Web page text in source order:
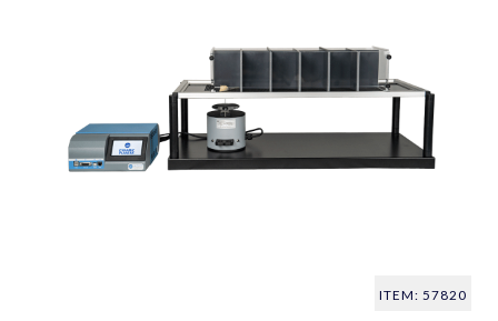
ITEM: 57820